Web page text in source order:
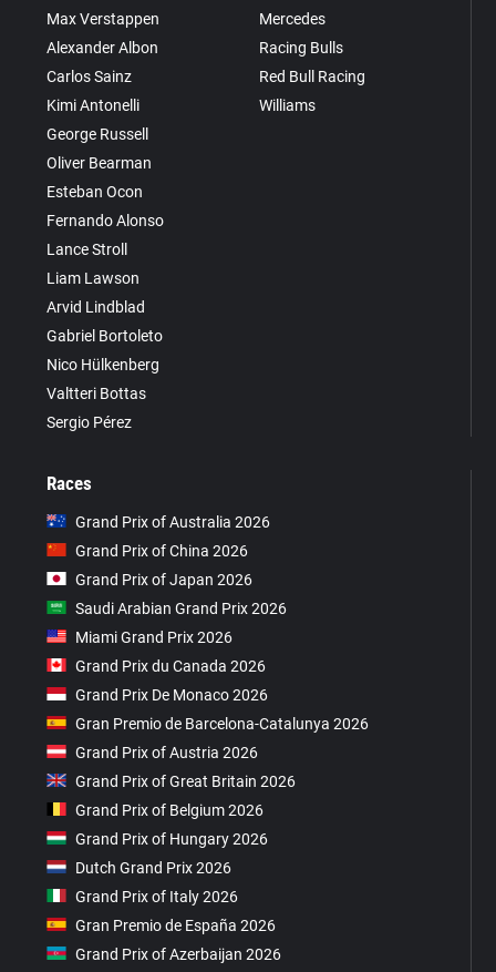
Max Verstappen
Alexander Albon
Carlos Sainz
Kimi Antonelli
George Russell
Oliver Bearman
Esteban Ocon
Fernando Alonso
Lance Stroll
Liam Lawson
Arvid Lindblad
Gabriel Bortoleto
Nico Hülkenberg
Valtteri Bottas
Sergio Pérez
Mercedes
Racing Bulls
Red Bull Racing
Williams
Races
Grand Prix of Australia 2026
Grand Prix of China 2026
Grand Prix of Japan 2026
Saudi Arabian Grand Prix 2026
Miami Grand Prix 2026
Grand Prix du Canada 2026
Grand Prix De Monaco 2026
Gran Premio de Barcelona-Catalunya 2026
Grand Prix of Austria 2026
Grand Prix of Great Britain 2026
Grand Prix of Belgium 2026
Grand Prix of Hungary 2026
Dutch Grand Prix 2026
Grand Prix of Italy 2026
Gran Premio de España 2026
Grand Prix of Azerbaijan 2026